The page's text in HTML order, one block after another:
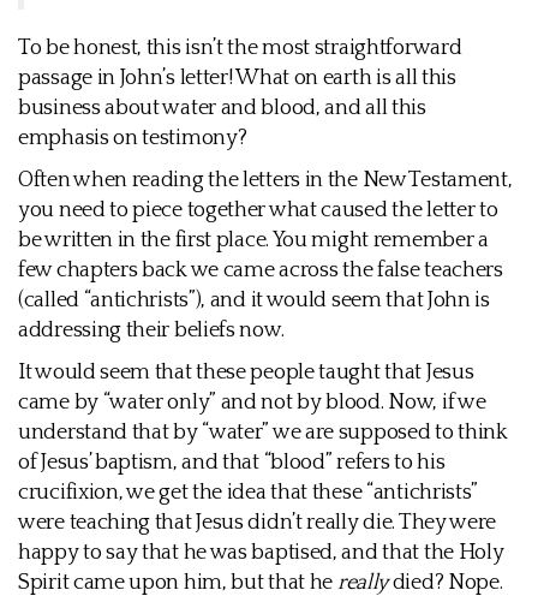
To be honest, this isn’t the most straightforward
passage in John’s letter! What on earth is all this
business about water and blood, and all this
emphasis on testimony?
Often when reading the letters in the New Testament,
you need to piece together what caused the letter to
be written in the first place. You might remember a
few chapters back we came across the false teachers
(called “antichrists”), and it would seem that John is
addressing their beliefs now.
It would seem that these people taught that Jesus
came by “water only” and not by blood. Now, if we
understand that by “water” we are supposed to think
of Jesus’ baptism, and that “blood” refers to his
crucifixion, we get the idea that these “antichrists”
were teaching that Jesus didn’t really die. They were
happy to say that he was baptised, and that the Holy
Spirit came upon him, but that he reallydied? Nope.